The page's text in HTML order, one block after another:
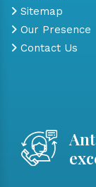
Sitemap
Our Presence
Contact Us